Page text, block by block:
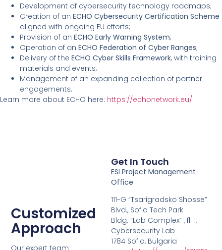
Development of cybersecurity technology roadmaps;
Creation of an ECHO Cybersecurity Certification Scheme
aligned with ongoing EU efforts;
Provision of an ECHO Early Warning System;
Operation of an ECHO Federation of Cyber Ranges;
Delivery of the ECHO Cyber Skills Framework, with training
materials and events;
Management of an expanding collection of partner
engagements.
Learn more about ECHO here: https://echonetwork.eu/
Customized
Approach
Get In Touch
ESI Project Management
Office
111-G “Tsarigradsko Shosse”
Blvd., Sofia Tech Park
Bldg. “Lab Complex” , fl. 1,
Cybersecurity Lab
1784 Sofia, Bulgaria